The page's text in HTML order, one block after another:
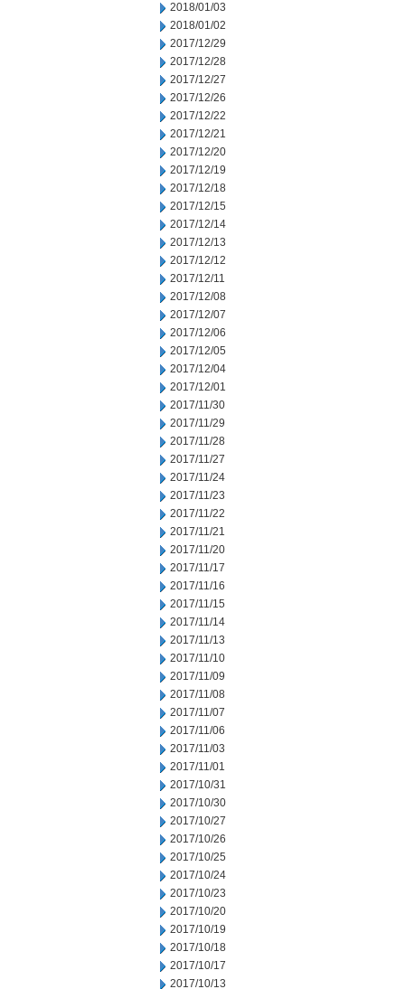
2018/01/03
2018/01/02
2017/12/29
2017/12/28
2017/12/27
2017/12/26
2017/12/22
2017/12/21
2017/12/20
2017/12/19
2017/12/18
2017/12/15
2017/12/14
2017/12/13
2017/12/12
2017/12/11
2017/12/08
2017/12/07
2017/12/06
2017/12/05
2017/12/04
2017/12/01
2017/11/30
2017/11/29
2017/11/28
2017/11/27
2017/11/24
2017/11/23
2017/11/22
2017/11/21
2017/11/20
2017/11/17
2017/11/16
2017/11/15
2017/11/14
2017/11/13
2017/11/10
2017/11/09
2017/11/08
2017/11/07
2017/11/06
2017/11/03
2017/11/01
2017/10/31
2017/10/30
2017/10/27
2017/10/26
2017/10/25
2017/10/24
2017/10/23
2017/10/20
2017/10/19
2017/10/18
2017/10/17
2017/10/13